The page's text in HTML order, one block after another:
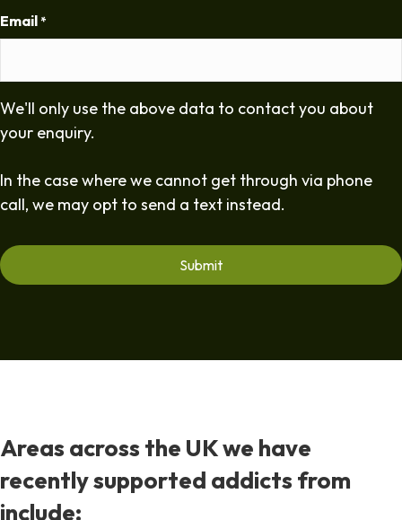
Email *
We'll only use the above data to contact you about
your enquiry.
In the case where we cannot get through via phone
call, we may opt to send a text instead.
Areas across the UK we have
recently supported addicts from
include: